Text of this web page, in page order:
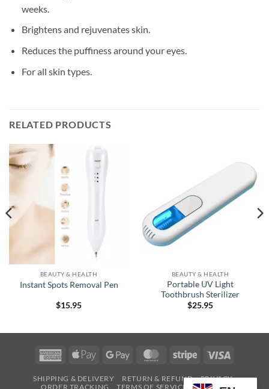
weeks.
Brightens and rejuvenates skin.
Reduces the puffiness around your eyes.
For all skin types.
RELATED PRODUCTS
BEAUTY & HEALTH
Instant Spots Removal Pen
$15.95
BEAUTY & HEALTH
Portable UV Light
Toothbrush Sterilizer
$25.95
AmericanApple
Google
MasterCardStripe
SHIPPING & DELIVERY RETURN & REFUND
PRIVACY
ORDER TRACKING
TERMS OF SERVICE CONTACT